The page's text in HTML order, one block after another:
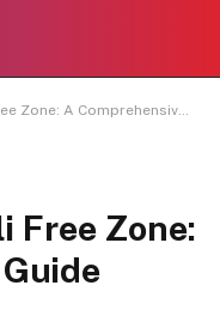
A Comprehensive Guide
Free Zone: